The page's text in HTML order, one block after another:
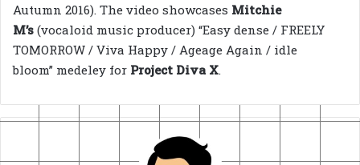
Autumn 2016). The video showcases Mitchie
M’s (vocaloid music producer) “Easy dense / FREELY
TOMORROW / Viva Happy / Ageage Again / idle
bloom” medeley for Project Diva X.